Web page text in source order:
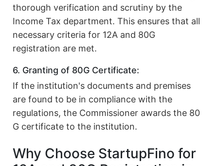
thorough verification and scrutiny by the
Income Tax department. This ensures that all
necessary criteria for 12A and 80G
registration are met.
6. Granting of 80G Certificate:
If the institution's documents and premises
are found to be in compliance with the
regulations, the Commissioner awards the 80
G certificate to the institution.
Why Choose StartupFino for